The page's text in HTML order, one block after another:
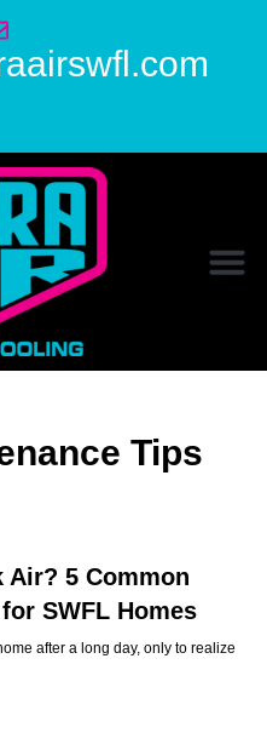
Tips
Air? 5 Common
SWFL Homes
after a long day, only to realize